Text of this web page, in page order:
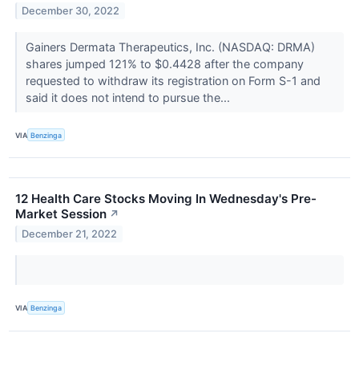
December 30, 2022
Gainers Dermata Therapeutics, Inc. (NASDAQ: DRMA)
shares jumped 121% to $0.4428 after the company
requested to withdraw its registration on Form S-1 and
said it does not intend to pursue the...
VIA Benzinga
12 Health Care Stocks Moving In Wednesday's Pre-
Market Session ↗
December 21, 2022
VIA Benzinga